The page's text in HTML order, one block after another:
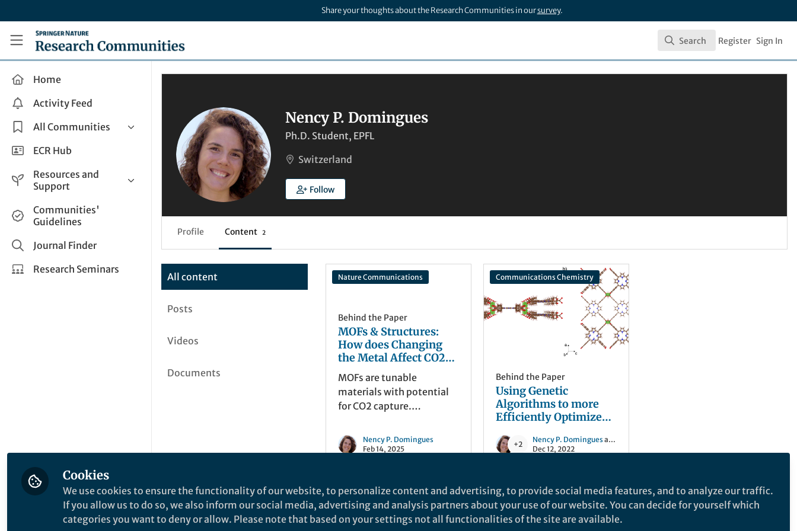
Share your thoughts about the Research Communities in oursurvey.
Research Communities by Springer Nature
Search
Search Register Sign In
Home
Activity Feed
All Communities
Health & Clinical Research
Life Sciences
Applied Sciences
ECR Hub
Resources and
Support
Help and Support
How do I create a post?
Share and Connect
Communities'
Guidelines
Journal Finder
Research Seminars
Nency P. Domingues
Ph.D. Student, EPFL
Switzerland
Follow
Profile Content 2
All content
Posts
Videos
Documents
Nature Communications
Behind the Paper
MOFs & Structures:
How does Changing
the Metal Affect CO2
Uptakes
MOFs are tunable
materials with potential
for CO2 capture.
the same metal and ligand
can form different
while distinct
components may yield
identical structures. How
Nency P. Domingues
Feb 14, 2025
Communications Chemistry
Behind the Paper
Using Genetic
Algorithms to more
Efficiently Optimize
Metal-Organic
Frameworks
+2
Nency P. Dominguesand 2 others
Dec 12, 2022
Cookies
We use cookies to ensure the functionality of our website, to personalize content and advertising, to provide social media features, and to analyze our traffic.
If you allow us to do so, we also inform our social media, advertising and analysis partners about your use of our website. You can decide for yourself which
categories you want to deny or allow. Please note that based on your settings not all functionalities of the site are available.